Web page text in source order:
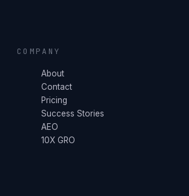
COMPANY
About
Contact
Pricing
Success Stories
AEO
10X GRO